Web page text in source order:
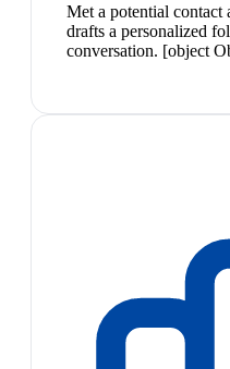
Met a potential
drafts a personalized
conversation. [object